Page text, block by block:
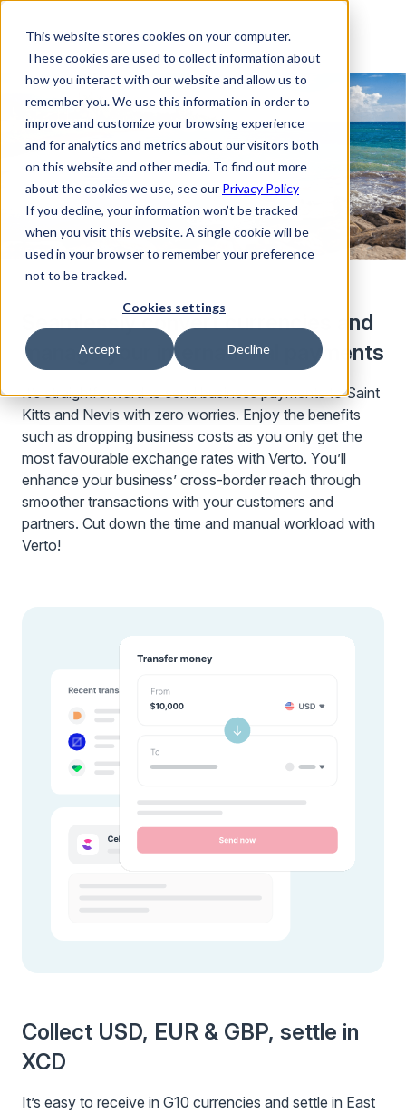
This website stores cookies on your computer.
These cookies are used to collect information about
how you interact with our website and allow us to
remember you. We use this information in order to
improve and customize your browsing experience
and for analytics and metrics about our visitors both
on this website and other media. To find out more
about the cookies we use, see our Privacy Policy
If you decline, your information won’t be tracked
when you visit this website. A single cookie will be
used in your browser to remember your preference
not to be tracked.
Cookies settings
Accept Decline
Seamlessly convert currencies and
manage your international payments
It’s straightforward to send business payments to Saint
Kitts and Nevis with zero worries. Enjoy the benefits
such as dropping business costs as you only get the
most favourable exchange rates with Verto. You’ll
enhance your business’ cross-border reach through
smoother transactions with your customers and
partners. Cut down the time and manual workload with
Verto!
Collect USD, EUR & GBP, settle in
XCD
It’s easy to receive in G10 currencies and settle in East